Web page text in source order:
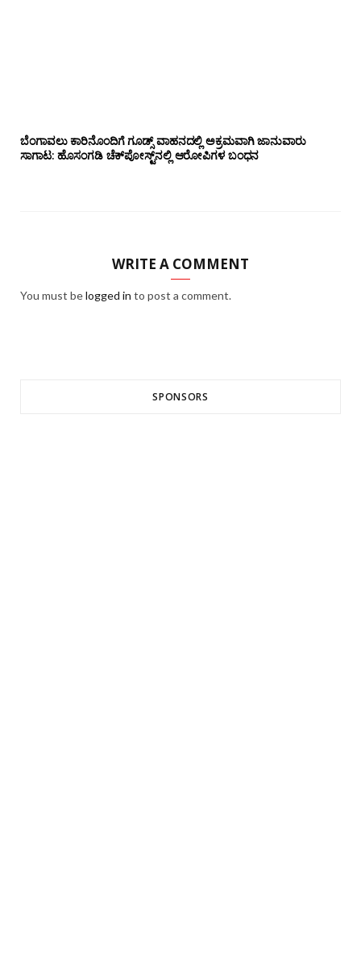
ಬೆಂಗಾವಲು ಕಾರಿನೊಂದಿಗೆ ಗೂಡ್ಸ್‌ ವಾಹನದಲ್ಲಿ ಅಕ್ರಮವಾಗಿ ಜಾನುವಾರು
ಸಾಗಾಟ: ಹೊಸಂಗಡಿ ಚೆಕ್‌ಪೋಸ್ಟ್‌ನಲ್ಲಿ ಆರೋಪಿಗಳ ಬಂಧನ
WRITE A COMMENT
You must belogged in to post a comment.
SPONSORS